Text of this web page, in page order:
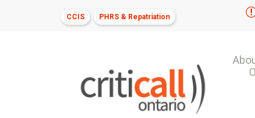
CCIS PHRS & Repatriation